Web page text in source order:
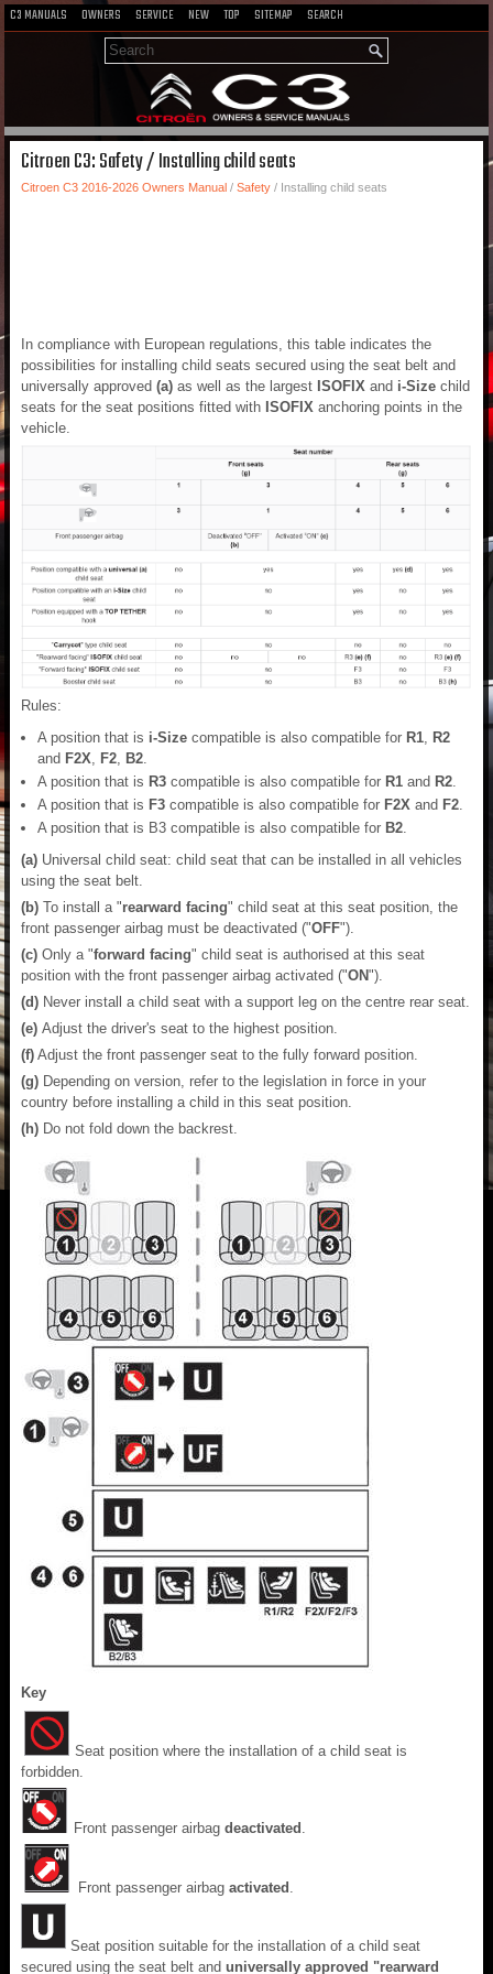
C3 MANUALS OWNERS SERVICE NEW TOP SITEMAP SEARCH
Citroen C3: Safety / Installing child seats
Citroen C3 2016-2026 Owners Manual / Safety / Installing child seats
In compliance with European regulations, this table indicates the
possibilities for installing child seats secured using the seat belt and
universally approved (a) as well as the largest ISOFIX and i-Size child
seats for the seat positions fitted with ISOFIX anchoring points in the
vehicle.
Rules:
A position that is i-Size compatible is also compatible for R1 R2
and F2X F2 B2
A position that is R3 compatible is also compatible for R1 and R2
A position that is F3 compatible is also compatible for F2X and F2
A position that is B3 compatible is also compatible for B2
(a) Universal child seat: child seat that can be installed in all vehicles
using the seat belt.
(b) To install a "rearward facing" child seat at this seat position, the
front passenger airbag must be deactivated ("OFF").
(c) Only a "forward facing" child seat is authorised at this seat
position with the front passenger airbag activated ("ON").
(d) Never install a child seat with a support leg on the centre rear seat.
(e) Adjust the driver's seat to the highest position.
(f) Adjust the front passenger seat to the fully forward position.
(g) Depending on version, refer to the legislation in force in your
country before installing a child in this seat position.
(h) Do not fold down the backrest.
Key
Seat position where the installation of a child seat is
forbidden.
Front passenger airbag deactivated
Front passenger airbag activated
Seat position suitable for the installation of a child seat
secured using the seat belt and universally approved "rearward